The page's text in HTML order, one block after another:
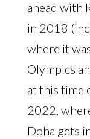
ahead with
in 2018
where it
Olympics
at this time
2022,
Doha gets